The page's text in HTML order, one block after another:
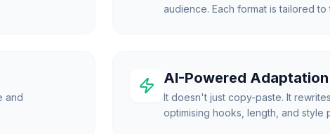
audience. Each format is tailored to
and
AI-Powered Adaptation
It doesn't just copy-paste. It
optimising hooks, length, and style